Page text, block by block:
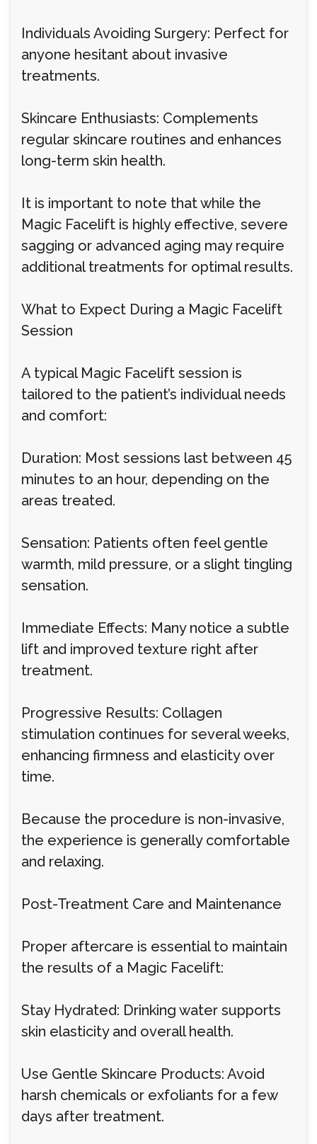
Individuals Avoiding Surgery: Perfect for
anyone hesitant about invasive
treatments.
Skincare Enthusiasts: Complements
regular skincare routines and enhances
long-term skin health.
It is important to note that while the
Magic Facelift is highly effective, severe
sagging or advanced aging may require
additional treatments for optimal results.
What to Expect During a Magic Facelift
Session
A typical Magic Facelift session is
tailored to the patient’s individual needs
and comfort:
Duration: Most sessions last between 45
minutes to an hour, depending on the
areas treated.
Sensation: Patients often feel gentle
warmth, mild pressure, or a slight tingling
sensation.
Immediate Effects: Many notice a subtle
lift and improved texture right after
treatment.
Progressive Results: Collagen
stimulation continues for several weeks,
enhancing firmness and elasticity over
time.
Because the procedure is non-invasive,
the experience is generally comfortable
and relaxing.
Post-Treatment Care and Maintenance
Proper aftercare is essential to maintain
the results of a Magic Facelift:
Stay Hydrated: Drinking water supports
skin elasticity and overall health.
Use Gentle Skincare Products: Avoid
harsh chemicals or exfoliants for a few
days after treatment.